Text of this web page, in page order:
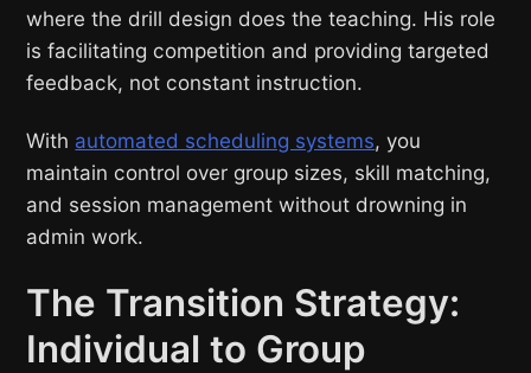
where the drill design does the teaching. His role
is facilitating competition and providing targeted
feedback, not constant instruction.
With automated scheduling systems, you
maintain control over group sizes, skill matching,
and session management without drowning in
admin work.
The Transition Strategy:
Individual to Group